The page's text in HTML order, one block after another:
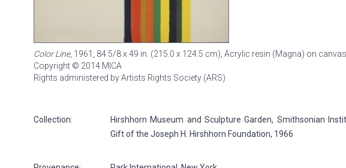
Color Line, 1961, 84 5/8 x 49 in. (215.0 x 124.5 cm), Acrylic resin (Magna) on
Copyright © 2014 MICA
Rights administered by Artists Rights Society (ARS)
Collection:
Hirshhorn Museum and Sculpture Garden, Smithsonian
Gift of the Joseph H. Hirshhorn Foundation, 1966